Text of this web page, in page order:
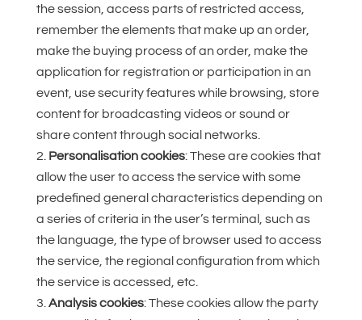
the session, access parts of restricted access,
remember the elements that make up an order,
make the buying process of an order, make the
application for registration or participation in an
event, use security features while browsing, store
content for broadcasting videos or sound or
share content through social networks.
Personalisation cookies: These are cookies that
allow the user to access the service with some
predefined general characteristics depending on
a series of criteria in the user’s terminal, such as
the language, the type of browser used to access
the service, the regional configuration from which
the service is accessed, etc.
Analysis cookies: These cookies allow the party